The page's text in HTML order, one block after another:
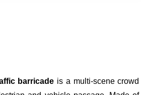
barricade is a multi-scene crowd